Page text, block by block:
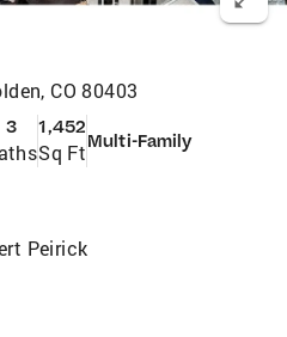
CO 80403
3 1,452
Sq FtMulti-Family
Peirick